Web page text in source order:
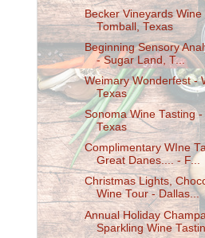
Becker Vineyards Wine
Tomball, Texas
Beginning Sensory
- Sugar Land, T...
Weimary Wonderfest -
Texas
Sonoma Wine Tasting
Texas
Complimentary WIne
Great Danes.... - F...
Christmas Lights,
Wine Tour - Dallas...
Annual Holiday
Sparkling Wine